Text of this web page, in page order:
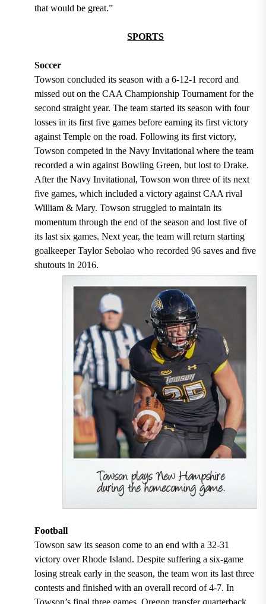
that would be great.”
SPORTS
Soccer
Towson concluded its season with a 6-12-1 record and
missed out on the CAA Championship Tournament for the
second straight year. The team started its season with four
losses in its first five games before earning its first victory
against Temple on the road. Following its first victory,
Towson competed in the Navy Invitational where the team
recorded a win against Bowling Green, but lost to Drake.
After the Navy Invitational, Towson won three of its next
five games, which included a victory against CAA rival
William & Mary. Towson struggled to maintain its
momentum through the end of the season and lost five of
its last six games. Next year, the team will return starting
goalkeeper Taylor Sebolao who recorded 96 saves and five
shutouts in 2016.
Football
Towson saw its season come to an end with a 32-31
victory over Rhode Island. Despite suffering a six-game
losing streak early in the season, the team won its last three
contests and finished with an overall record of 4-7. In